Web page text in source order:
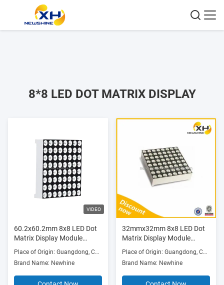
8*8 LED DOT MATRIX DISPLAY
VIDEO
60.2x60.2mm 8x8 LED Dot
Matrix Display Module
Round 5.0mm (Ultra Bright
Red/Green/Blue/RGB,
Common Anode/Cathode)
Place of Origin: Guangdong, China
Brand Name: Newhine
32mmx32mm 8x8 LED Dot
Matrix Display Module
3.0mm (Ultra Bright
Red/Green/Blue/RGB,
Common Anode/Cathode)
Place of Origin: Guangdong, China
Brand Name: Newhine